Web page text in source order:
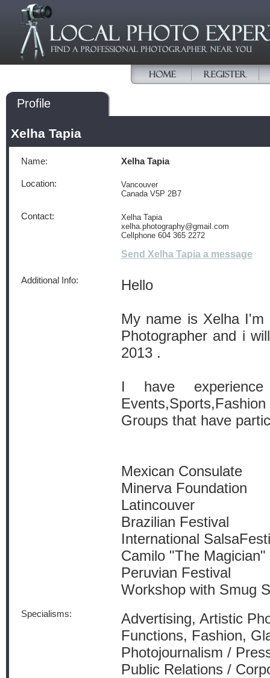
Profile
Xelha Tapia
Name: Xelha Tapia
Location:
Vancouver
Canada V5P 2B7
Contact:
Xelha Tapia
xelha.photography@gmail.com
Cellphone 604 365 2272
Send Xelha Tapia a message
Additional Info: Hello
My name is Xelha
Photographer and i
2013 .
I have
Groups that have
Mexican Consulate
Minerva Foundation
Latincouver
Brazilian Festival
International
Camilo "The Magician"
Peruvian Festival
Workshop with Smug
Specialisms:
Advertising, Artistic
Functions, Fashion,
Photojournalism /
Public Relations /